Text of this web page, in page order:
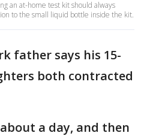
an at-home test kit should always
to the small liquid bottle inside the kit.
father says his 15-
both contracted
a day, and then